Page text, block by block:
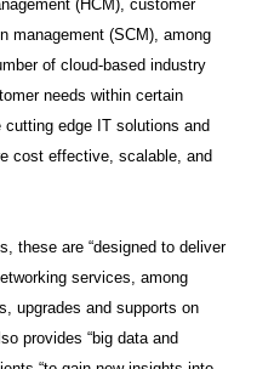
(HCM), customer
management (SCM), among
of cloud-based industry
needs within certain
edge IT solutions and
cost effective, scalable, and
these are “designed to deliver
services, among
upgrades and supports on
provides “big data and